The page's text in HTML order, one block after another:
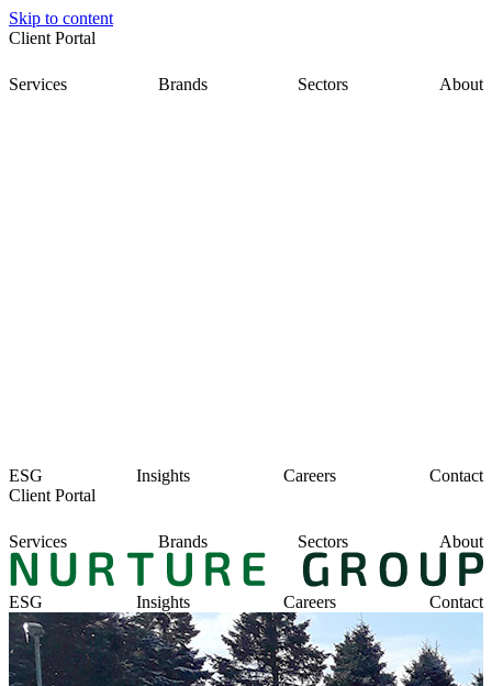
Skip to content
Client Portal
Services Brands Sectors About
ESG Insights Careers
Contact
Client Portal
Services Brands Sectors About
ESG Insights Careers Contact